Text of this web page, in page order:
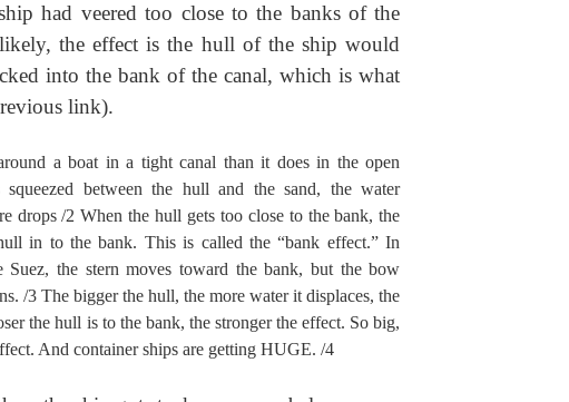
had veered too close to the banks of the
the effect is the hull of the ship would
into the bank of the canal, which is what
link).
a boat in a tight canal than it does in the open
squeezed between the hull and the sand, the water
drops /2 When the hull gets too close to the bank, the
in to the bank. This is called the “bank effect.” In
the stern moves toward the bank, but the bow
/3 The bigger the hull, the more water it displaces, the
the hull is to the bank, the stronger the effect. So big,
And container ships are getting HUGE. /4